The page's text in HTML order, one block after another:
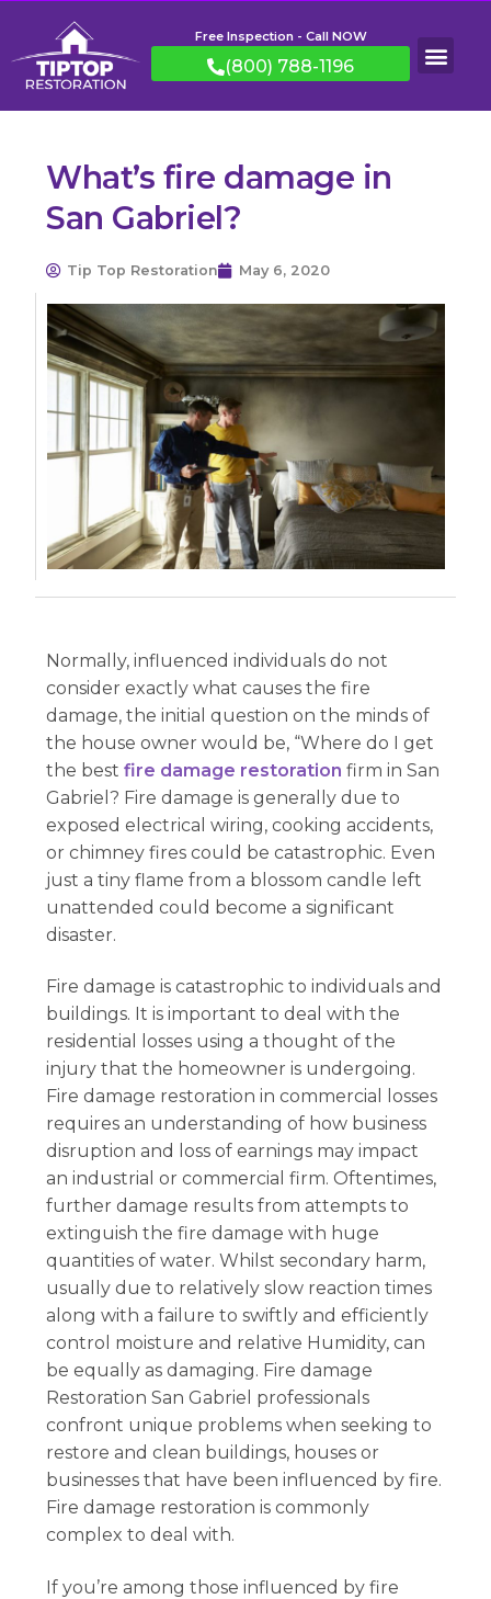
Free Inspection - Call NOW
(800) 788-1196
What’s fire damage in
San Gabriel?
Tip Top Restoration May 6, 2020
Normally, influenced individuals do not
consider exactly what causes the fire
damage, the initial question on the minds of
the house owner would be, “Where do I get
the bestfire damage restoration firm in San
Gabriel? Fire damage is generally due to
exposed electrical wiring, cooking accidents,
or chimney fires could be catastrophic. Even
just a tiny flame from a blossom candle left
unattended could become a significant
disaster.
Fire damage is catastrophic to individuals and
buildings. It is important to deal with the
residential losses using a thought of the
injury that the homeowner is undergoing.
Fire damage restoration in commercial losses
requires an understanding of how business
disruption and loss of earnings may impact
an industrial or commercial firm. Oftentimes,
further damage results from attempts to
extinguish the fire damage with huge
quantities of water. Whilst secondary harm,
usually due to relatively slow reaction times
along with a failure to swiftly and efficiently
control moisture and relative Humidity, can
be equally as damaging. Fire damage
Restoration San Gabriel professionals
confront unique problems when seeking to
restore and clean buildings, houses or
businesses that have been influenced by fire.
Fire damage restoration is commonly
complex to deal with.
If you’re among those influenced by fire